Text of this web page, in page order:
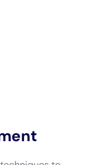
to
7